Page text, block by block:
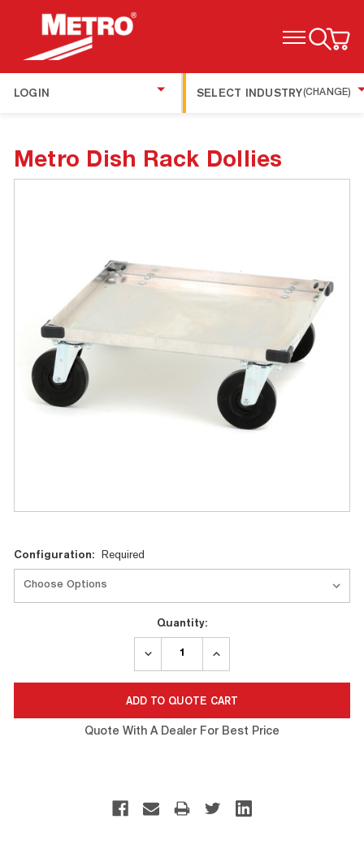
TOGGLE MENU
LOGIN SELECT INDUSTRY(CHANGE)
Metro Dish Rack Dollies
Current
Stock:
Configuration: Required
Quantity:
DECREASE
INCREASE
Quote With A Dealer For Best Price